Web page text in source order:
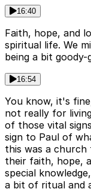
16:40
Faith, hope, and
spiritual life. We
being a bit goody-
16:54
You know, it's
not really for
of those vital
sign to Paul of
this was a
their faith, hope,
special
a bit of ritual and